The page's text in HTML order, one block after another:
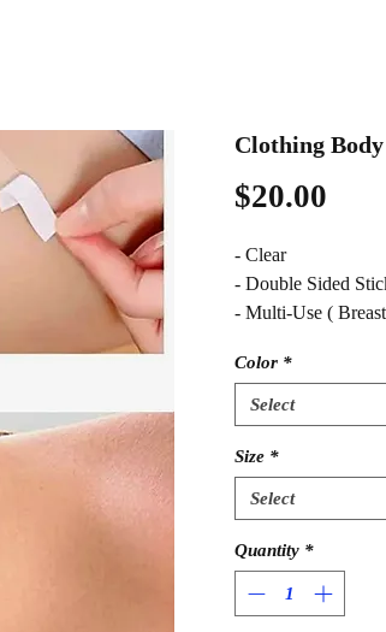
Clothing Body
$20.00Price
- Clear
- Double Sided
- Multi-Use (
Color *
Select
Size *
Select
Quantity *